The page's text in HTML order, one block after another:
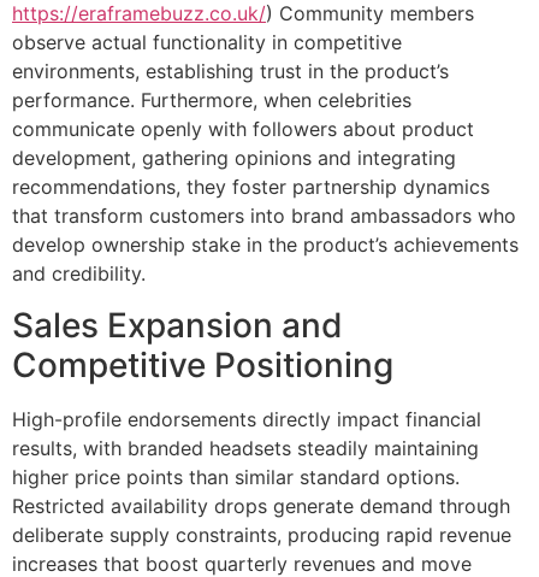
https://eraframebuzz.co.uk/) Community members
observe actual functionality in competitive
environments, establishing trust in the product’s
performance. Furthermore, when celebrities
communicate openly with followers about product
development, gathering opinions and integrating
recommendations, they foster partnership dynamics
that transform customers into brand ambassadors who
develop ownership stake in the product’s achievements
and credibility.
Sales Expansion and
Competitive Positioning
High-profile endorsements directly impact financial
results, with branded headsets steadily maintaining
higher price points than similar standard options.
Restricted availability drops generate demand through
deliberate supply constraints, producing rapid revenue
increases that boost quarterly revenues and move